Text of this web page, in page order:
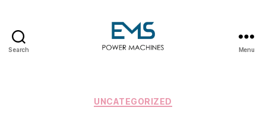
Search Menu
Categories
UNCATEGORIZED